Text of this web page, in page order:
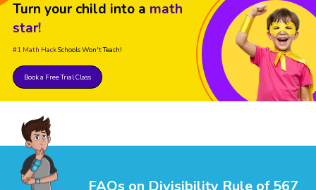
Turn your child into a math
star!
#1 Math HackSchools Won't Teach!
Book a Free Trial Class
FAQs on Divisibility Rule of 567